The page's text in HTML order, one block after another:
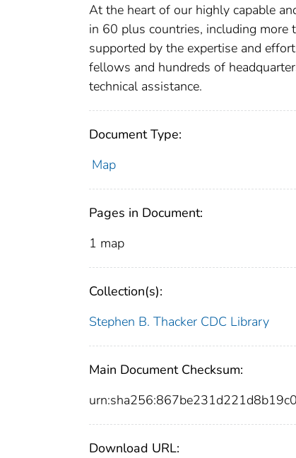
At the heart of our highly capable
in 60 plus countries, including more
supported by the expertise and
fellows and hundreds of
technical assistance.
Document Type:
Map
Pages in Document:
1 map
Collection(s):
Stephen B. Thacker CDC Library
Main Document Checksum:
Download URL: